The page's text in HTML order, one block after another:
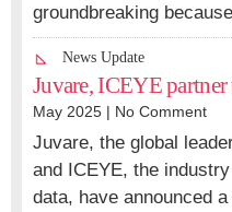
groundbreaking
News Update
Juvare, ICEYE partner
May 2025 | No Comment
Juvare, the global
and ICEYE, the
data, have announced